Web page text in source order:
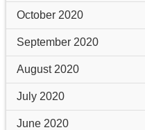
October 2020
September 2020
August 2020
July 2020
June 2020